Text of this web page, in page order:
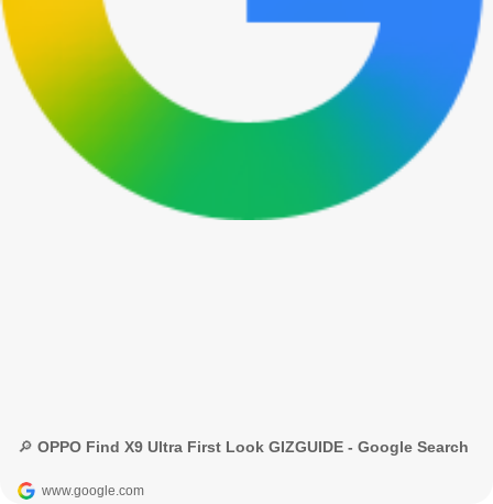
🔎 OPPO Find X9 Ultra First Look GIZGUIDE - Google Search
www.google.com